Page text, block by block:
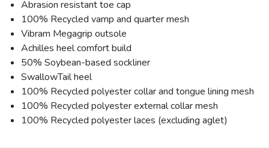
Abrasion resistant toe cap
100% Recycled vamp and quarter mesh
Vibram Megagrip outsole
Achilles heel comfort build
50% Soybean-based sockliner
SwallowTail heel
100% Recycled polyester collar and tongue lining mesh
100% Recycled polyester external collar mesh
100% Recycled polyester laces (excluding aglet)